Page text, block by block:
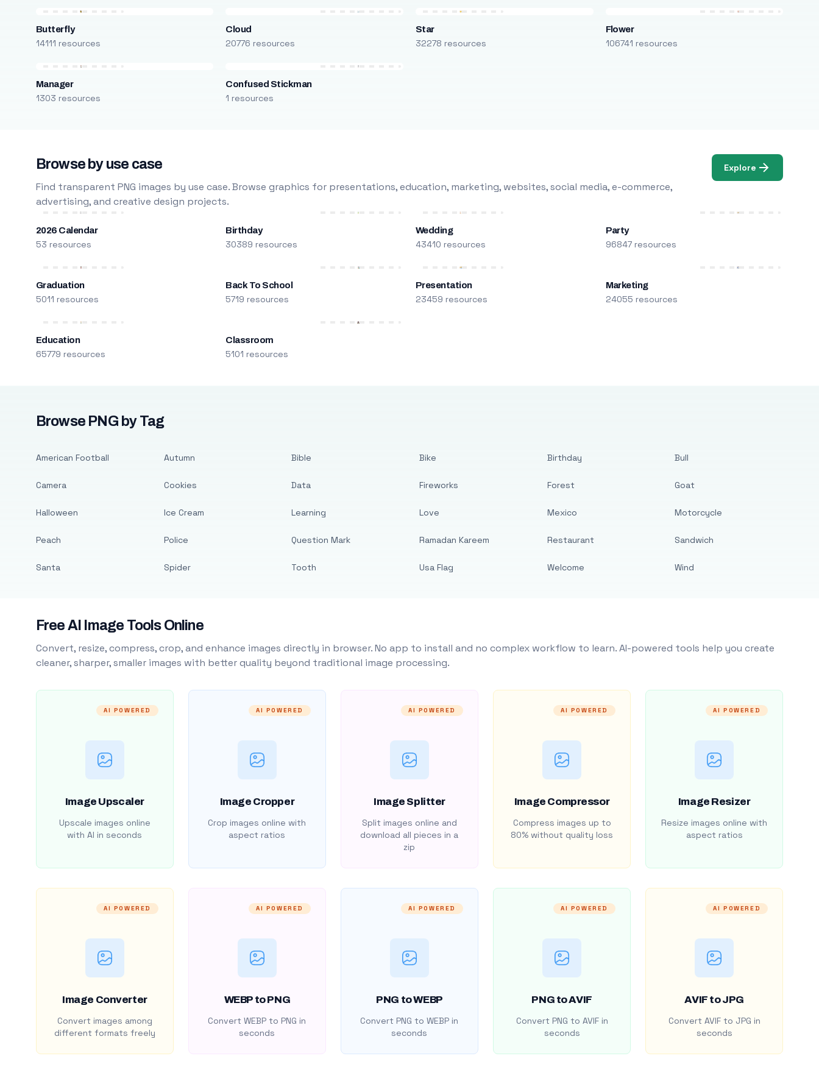
Butterfly
14111 resources
Cloud
20776 resources
Star
32278 resources
Flower
106741 resources
Manager
1303 resources
Confused Stickman
1 resources
Browse by use case
Find transparent PNG images by use case. Browse graphics for presentations, education, marketing, websites, social media, e-commerce,
advertising, and creative design projects.
Explore
2026 Calendar
53 resources
Birthday
30389 resources
Wedding
43410 resources
Party
96847 resources
Graduation
5011 resources
Back To School
5719 resources
Presentation
23459 resources
Marketing
24055 resources
Education
65779 resources
Classroom
5101 resources
Browse PNG by Tag
American Football
Camera
Halloween
Peach
Santa
Autumn
Cookies
Ice Cream
Police
Spider
Bible
Data
Learning
Question Mark
Tooth
Bike
Fireworks
Love
Ramadan Kareem
Usa Flag
Birthday
Forest
Mexico
Restaurant
Welcome
Bull
Goat
Motorcycle
Sandwich
Wind
Free AI Image Tools Online
Convert, resize, compress, crop, and enhance images directly in browser. No app to install and no complex workflow to learn. AI-powered tools help you create
cleaner, sharper, smaller images with better quality beyond traditional image processing.
AI POWERED
Image Upscaler
Upscale images online
with AI in seconds
AI POWERED
Image Cropper
Crop images online with
aspect ratios
AI POWERED
Image Splitter
Split images online and
download all pieces in a
zip
AI POWERED
Image Compressor
Compress images up to
80% without quality loss
AI POWERED
Image Resizer
Resize images online with
aspect ratios
AI POWERED
Image Converter
Convert images among
different formats freely
AI POWERED
WEBP to PNG
Convert WEBP to PNG in
seconds
AI POWERED
PNG to WEBP
Convert PNG to WEBP in
seconds
AI POWERED
PNG to AVIF
Convert PNG to AVIF in
seconds
AI POWERED
AVIF to JPG
Convert AVIF to JPG in
seconds